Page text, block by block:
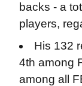
backs - a
players,
His 132
4th among
among all